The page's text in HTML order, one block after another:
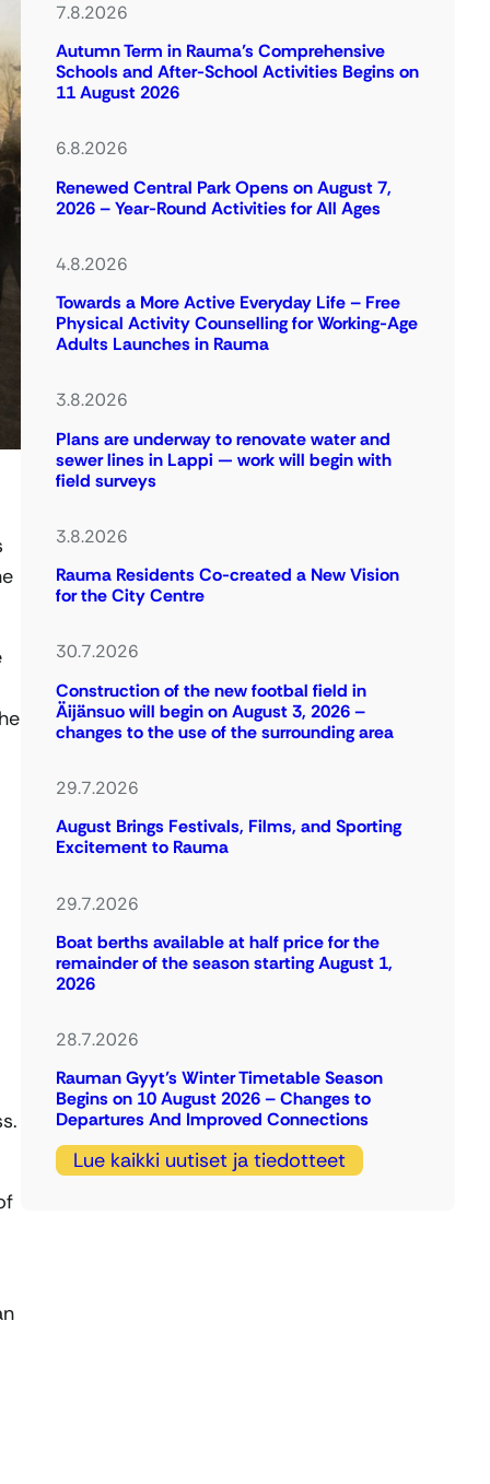
7.8.2026
Autumn Term in Rauma’s Comprehensive
Schools and After-School Activities Begins on
11 August 2026
6.8.2026
Renewed Central Park Opens on August 7,
2026 – Year-Round Activities for All Ages
4.8.2026
Towards a More Active Everyday Life – Free
Physical Activity Counselling for Working-Age
Adults Launches in Rauma
3.8.2026
Plans are underway to renovate water and
sewer lines in Lappi — work will begin with
field surveys
3.8.2026
Rauma Residents Co-created a New Vision
for the City Centre
30.7.2026
Construction of the new footbal field in
Äijänsuo will begin on August 3, 2026 –
changes to the use of the surrounding area
29.7.2026
August Brings Festivals, Films, and Sporting
Excitement to Rauma
29.7.2026
Boat berths available at half price for the
remainder of the season starting August 1,
2026
28.7.2026
Rauman Gyyt’s Winter Timetable Season
Begins on 10 August 2026 – Changes to
Departures And Improved Connections
Lue kaikki uutiset ja tiedotteet